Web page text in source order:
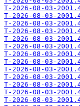
T-2026-08-03-
T-2026-08-03-
T-2026-08-03-
T-2026-08-03-
T-2026-08-03-
T-2026-08-03-
T-2026-08-03-
T-2026-08-03-
T-2026-08-03-
T-2026-08-03-
T-2026-08-03-
T-2026-08-03-
T-2026-08-03-